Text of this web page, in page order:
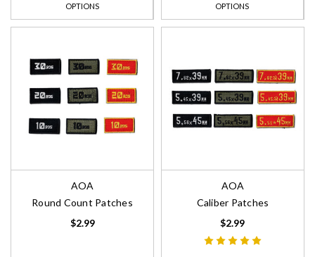
OPTIONS OPTIONS
AOA
Round Count Patches
$2.99
AOA
Caliber Patches
$2.99